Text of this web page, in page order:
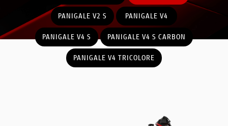
PANIGALE V2 S PANIGALE V4
PANIGALE V4 S PANIGALE V4 S CARBON
PANIGALE V4 TRICOLORE